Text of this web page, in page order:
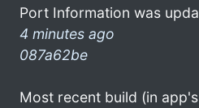
Port Information was
4 minutes ago
087a62be
Most recent build (in